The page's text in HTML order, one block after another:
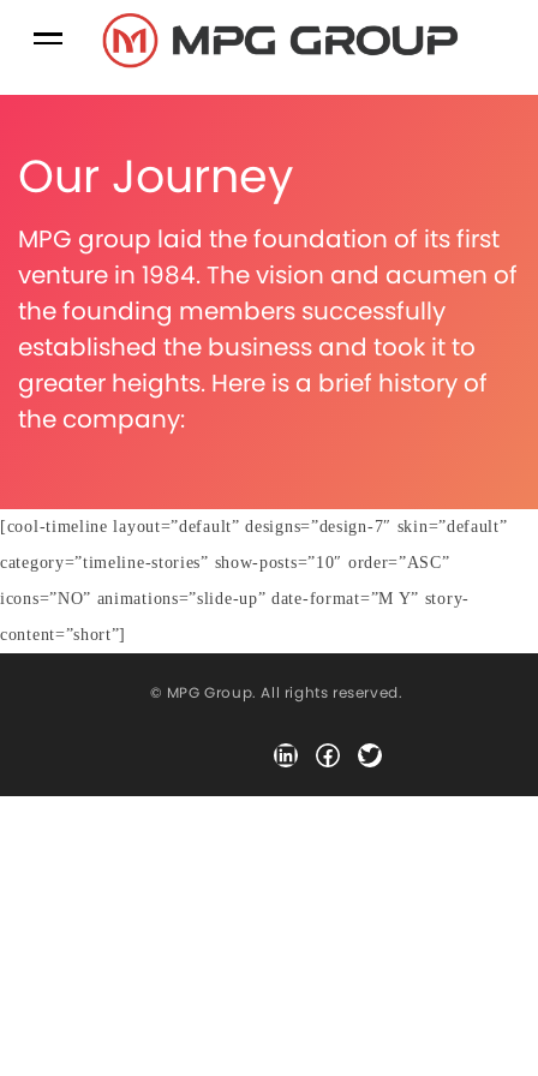
Our Journey
MPG group laid the foundation of its first
venture in 1984. The vision and acumen of
the founding members successfully
established the business and took it to
greater heights. Here is a brief history of
the company:
[cool-timeline layout=”default” designs=”design-7″ skin=”default”
category=”timeline-stories” show-posts=”10″ order=”ASC”
icons=”NO” animations=”slide-up” date-format=”M Y” story-
content=”short”]
© MPG Group. All rights reserved.